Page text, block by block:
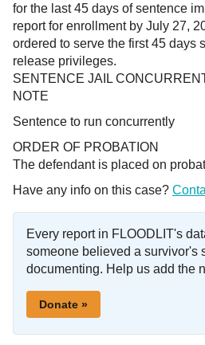
for the last 45 days of sentence
report for enrollment by July 27,
ordered to serve the first 45 days
release privileges.
SENTENCE JAIL
NOTE
Sentence to run concurrently
ORDER OF PROBATION
The defendant is placed on
Have any info on this case?
Every report in FLOODLIT's
someone believed a survivor's
documenting. Help us add the
Donate »